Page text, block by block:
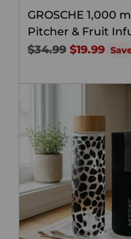
GROSCHE 1,000
Pitcher & Fruit
Regular
$34.99 $19.99